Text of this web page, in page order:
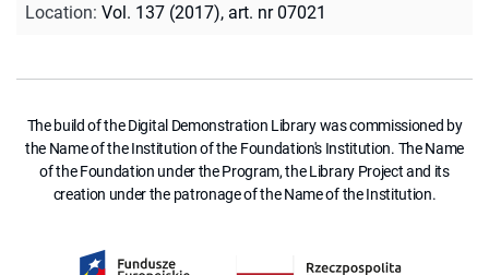
Location: Vol. 137 (2017), art. nr 07021
The build of the Digital Demonstration Library was commissioned by
the Name of the Institution of the Foundation's Institution. The Name
of the Foundation under the Program, the Library Project and its
creation under the patronage of the Name of the Institution.